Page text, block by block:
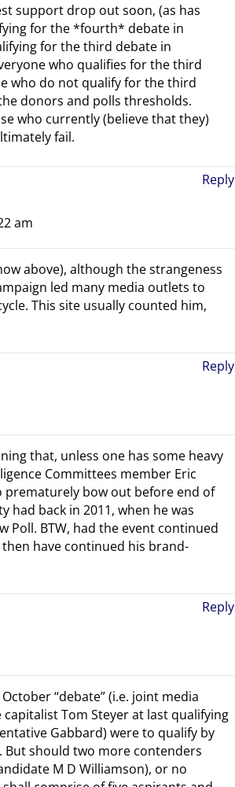
support drop out soon, (as has
for the *fourth* debate in
for the third debate in
who qualifies for the third
who do not qualify for the third
donors and polls thresholds.
who currently (believe that they)
fail.
Reply
am
above), although the strangeness
led many media outlets to
This site usually counted him,
Reply
that, unless one has some heavy
Committees member Eric
prematurely bow out before end of
had back in 2011, when he was
Poll. BTW, had the event continued
have continued his brand-
Reply
“debate” (i.e. joint media
Tom Steyer at last qualifying
Gabbard) were to qualify by
should two more contenders
M D Williamson), or no